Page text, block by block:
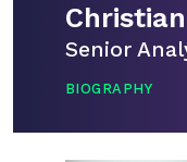
Senior
BIOGRAPHY
Chris is our